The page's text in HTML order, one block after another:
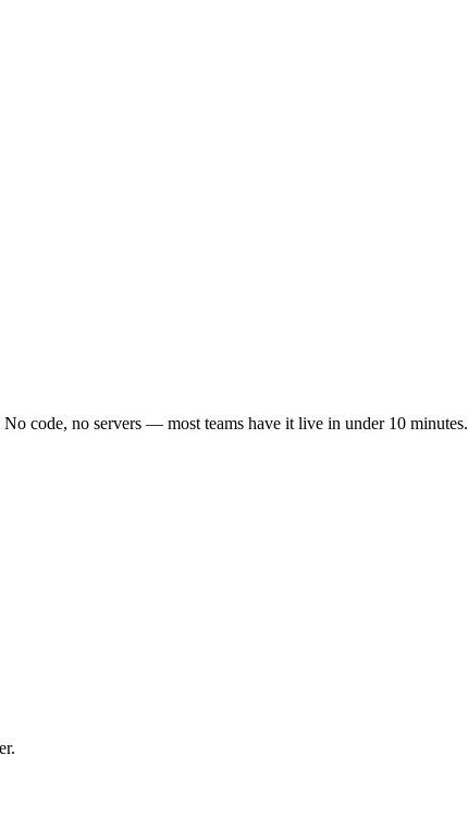
code, no servers — most teams have it live in under 10 minutes.